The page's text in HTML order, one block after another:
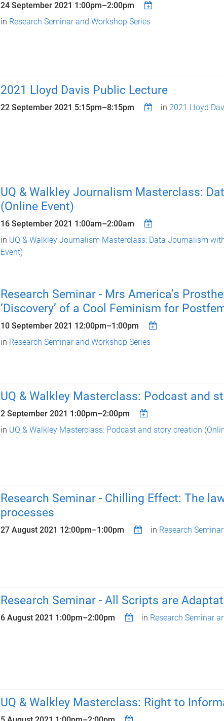
24 September 2021 1:00pm–2:00pm
in Research Seminar and Workshop Series
2021 Lloyd Davis Public Lecture
22 September 2021 5:15pm–8:15pm in 2021 Lloyd
UQ & Walkley Journalism Masterclass:
(Online Event)
16 September 2021 1:00am–2:00am
in UQ & Walkley Journalism Masterclass: Data Journalism
Event)
Research Seminar - Mrs America’s
‘Discovery’ of a Cool Feminism for
10 September 2021 12:00pm–1:00pm
in Research Seminar and Workshop Series
UQ & Walkley Masterclass: Podcast and
2 September 2021 1:00pm–2:00pm
in UQ & Walkley Masterclass: Podcast and story creation
Research Seminar - Chilling Effect: The
processes
27 August 2021 12:00pm–1:00pm in Research
Research Seminar - All Scripts are
6 August 2021 1:00pm–2:00pm in Research Seminar
UQ & Walkley Masterclass: Right to